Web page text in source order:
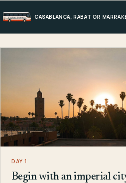
DAY 1
Begin with an imperial